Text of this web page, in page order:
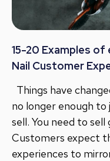
15-20 Examples
Nail Customer
Things have
no longer enough
sell. You need to
Customers expect
experiences to